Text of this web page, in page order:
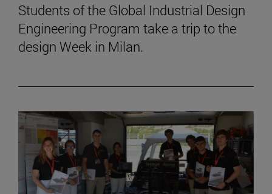
Students of the Global Industrial Design
Engineering Program take a trip to the
design Week in Milan.